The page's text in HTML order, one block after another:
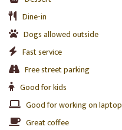
Dine-in
Dogs allowed outside
Fast service
Free street parking
Good for kids
Good for working on laptop
Great coffee